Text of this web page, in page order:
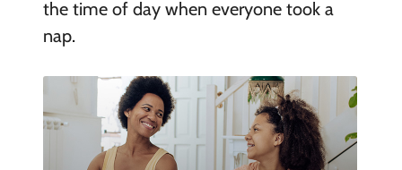
the time of day when everyone took a
nap.